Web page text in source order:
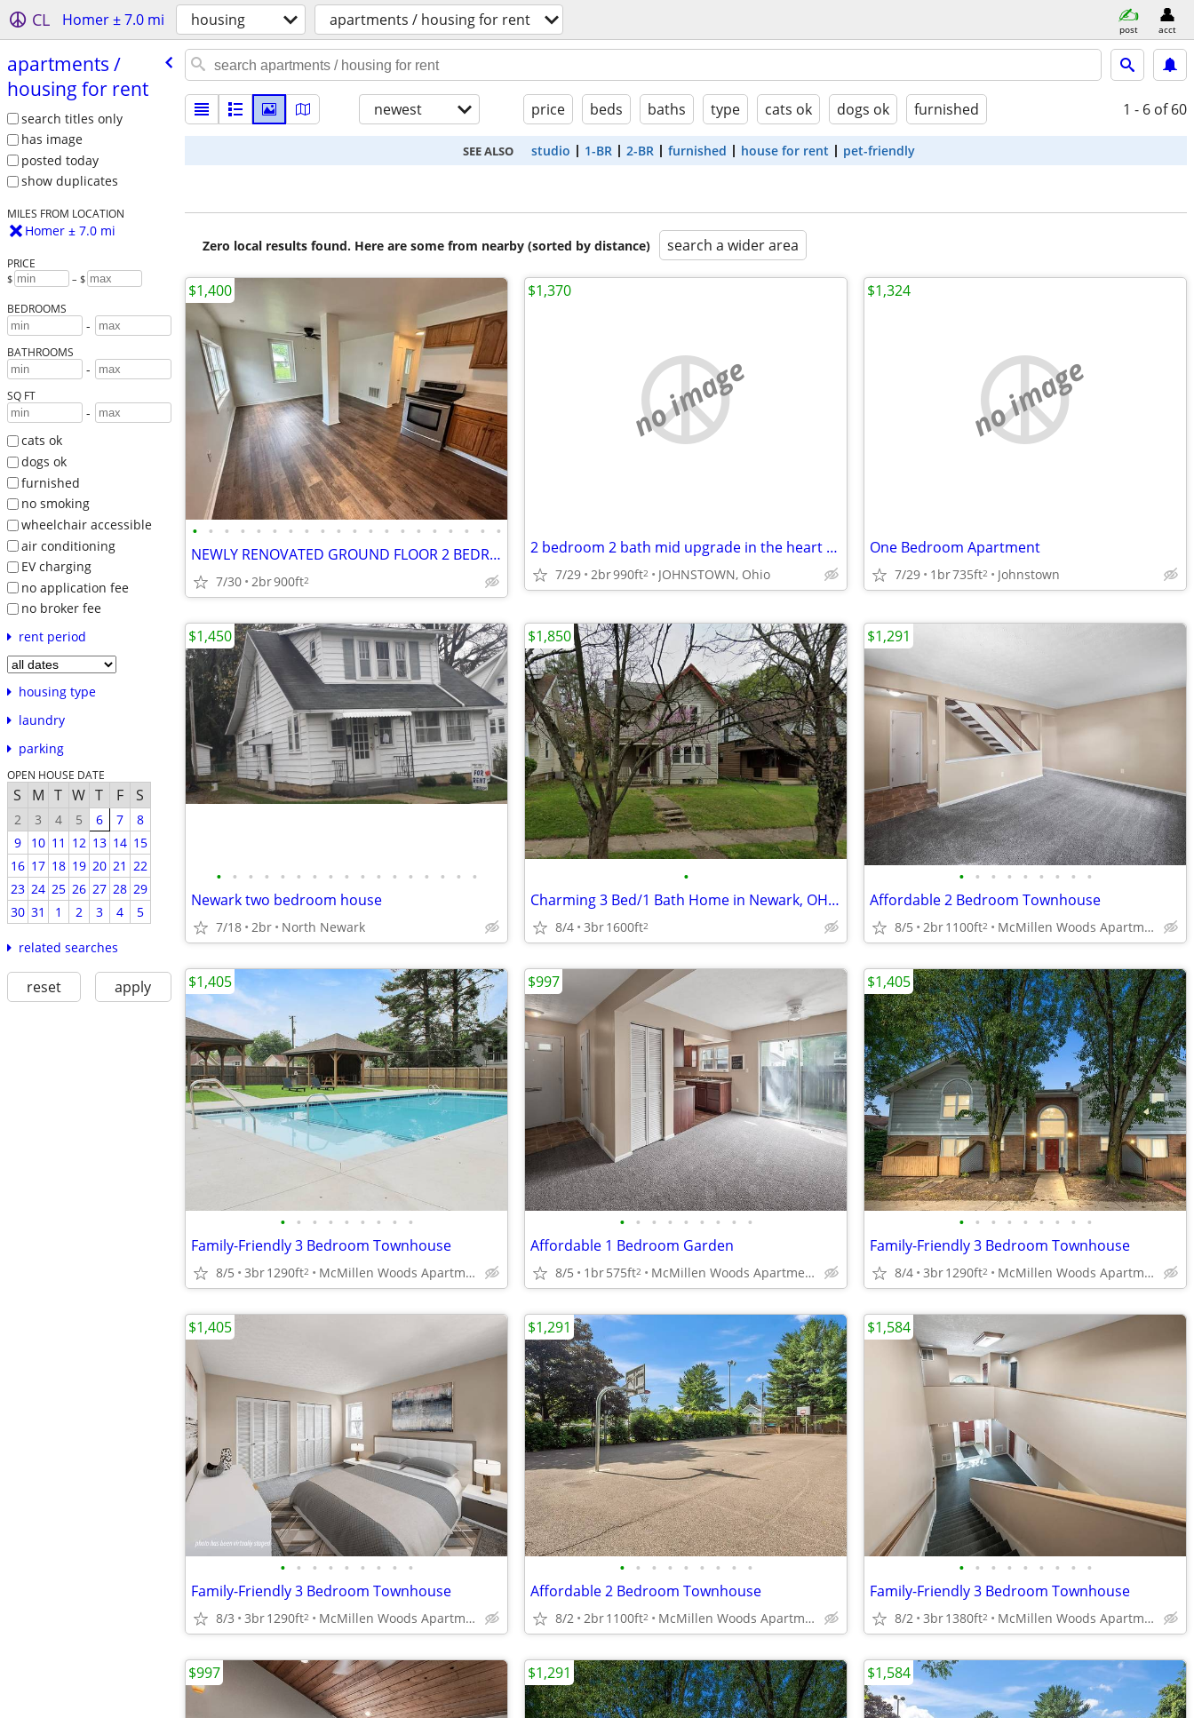
CL Homer ± 7.0 mi housing apartments / housing for rent post acct
apartments /​
housing for rent
search titles only
has image
posted today
show duplicates
MILES FROM LOCATION
Homer ± 7.0 mi
PRICE
$ – $
BEDROOMS
-
BATHROOMS
-
SQ FT
-
cats ok
dogs ok
furnished
no smoking
wheelchair accessible
air conditioning
EV charging
no application fee
no broker fee
rent period
housing type
laundry
parking
OPEN HOUSE DATE
S M T W T F S
2 3 4 5 6 7
8
9
10 11 12 13 14 15
16 17 18 19 20 21 22
23 24 25 26 27 28 29
30 31 1 2 3 4 5
related searches
reset apply
newest price beds baths type cats ok dogs ok furnished 1 - 6 of 60
SEE ALSO studio 1-BR 2-BR furnished house for rent pet-friendly
Zero local results found. Here are some from nearby (sorted by distance) search a wider area
• • • • • • • • • • • • • • • • • • • •
NEWLY RENOVATED GROUND FLOOR 2 BEDROOM UNIT IN THE HEART OF JOHNSTOWN
7/30 2br900ft2
$1,400
no image
2 bedroom 2 bath mid upgrade in the heart of Johnstown
7/29 2br990ft2 JOHNSTOWN, Ohio
$1,370
no image
One Bedroom Apartment
7/29 1br735ft2 Johnstown
$1,324
• • • • • • • • • • • • • • • • •
Newark two bedroom house
7/18 2br North Newark
$1,450
•
Charming 3 Bed/1 Bath Home in Newark, OH - Available 08/04 - $1850
8/4 3br1600ft2
$1,850
• • • • • • • • •
Affordable 2 Bedroom Townhouse
8/5 2br1100ft2 McMillen Woods Apartments
$1,291
• • • • • • • • •
Family-Friendly 3 Bedroom Townhouse
8/5 3br1290ft2 McMillen Woods Apartments
$1,405
• • • • • • • • •
Affordable 1 Bedroom Garden
8/5 1br575ft2 McMillen Woods Apartments
$997
• • • • • • • • •
Family-Friendly 3 Bedroom Townhouse
8/4 3br1290ft2 McMillen Woods Apartments
$1,405
• • • • • • • • •
Family-Friendly 3 Bedroom Townhouse
8/3 3br1290ft2 McMillen Woods Apartments
$1,405
• • • • • • • • •
Affordable 2 Bedroom Townhouse
8/2 2br1100ft2 McMillen Woods Apartments
$1,291
• • • • • • • • •
Family-Friendly 3 Bedroom Townhouse
8/2 3br1380ft2 McMillen Woods Apartments
$1,584
$997 $1,291 $1,584